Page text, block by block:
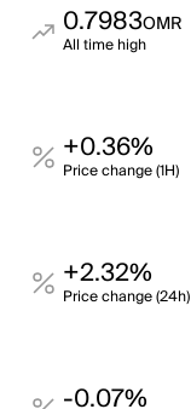
0.7983OMR
All time high
+0.36%
Price change (1H)
+2.32%
Price change (24h)
-0.07%